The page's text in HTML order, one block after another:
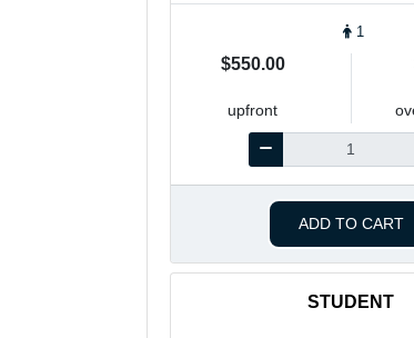
1
$550.00
upfront
ADD TO CART
STUDENT